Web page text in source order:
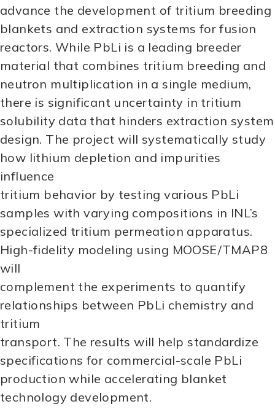
advance the development of tritium breeding
blankets and extraction systems for fusion
reactors. While PbLi is a leading breeder
material that combines tritium breeding and
neutron multiplication in a single medium,
there is significant uncertainty in tritium
solubility data that hinders extraction system
design. The project will systematically study
how lithium depletion and impurities
influence
tritium behavior by testing various PbLi
samples with varying compositions in INL’s
specialized tritium permeation apparatus.
High-fidelity modeling using MOOSE/TMAP8
will
complement the experiments to quantify
relationships between PbLi chemistry and
tritium
transport. The results will help standardize
specifications for commercial-scale PbLi
production while accelerating blanket
technology development.